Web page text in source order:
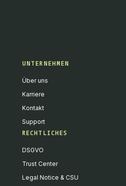
UNTERNEHMEN
Über uns
Karriere
Kontakt
Support
RECHTLICHES
DSGVO
Trust Center
Legal Notice & CSU